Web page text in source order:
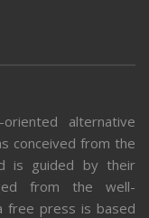
alternative
conceived from the
is guided by their
from the well-
free press is based